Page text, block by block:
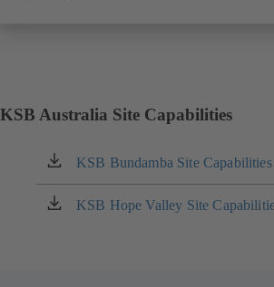
KSB Australia Site Capabilities
KSB Bundamba Site
(opens
in
a
KSB Hope Valley Site
(opens